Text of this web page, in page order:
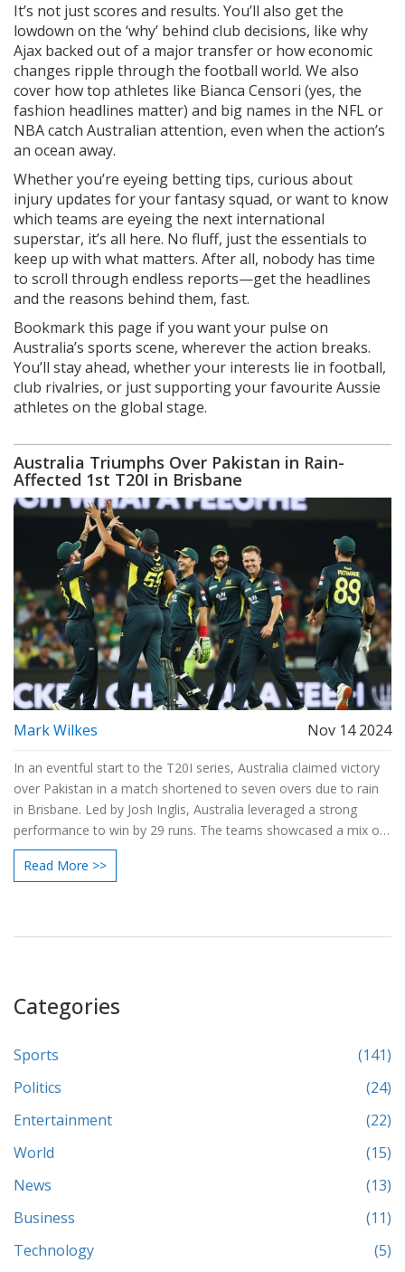
It’s not just scores and results. You’ll also get the
lowdown on the ‘why’ behind club decisions, like why
Ajax backed out of a major transfer or how economic
changes ripple through the football world. We also
cover how top athletes like Bianca Censori (yes, the
fashion headlines matter) and big names in the NFL or
NBA catch Australian attention, even when the action’s
an ocean away.
Whether you’re eyeing betting tips, curious about
injury updates for your fantasy squad, or want to know
which teams are eyeing the next international
superstar, it’s all here. No fluff, just the essentials to
keep up with what matters. After all, nobody has time
to scroll through endless reports—get the headlines
and the reasons behind them, fast.
Bookmark this page if you want your pulse on
Australia’s sports scene, wherever the action breaks.
You’ll stay ahead, whether your interests lie in football,
club rivalries, or just supporting your favourite Aussie
athletes on the global stage.
Australia Triumphs Over Pakistan in Rain-
Affected 1st T20I in Brisbane
Mark Wilkes Nov 14 2024
In an eventful start to the T20I series, Australia claimed victory
over Pakistan in a match shortened to seven overs due to rain
in Brisbane. Led by Josh Inglis, Australia leveraged a strong
performance to win by 29 runs. The teams showcased a mix of
experienced players and new talents, setting the stage for an
exhilarating series. Fans followed the match live via Disney+
Read More >>
Categories
Sports
(141)
Politics
(24)
Entertainment
(22)
World
(15)
News
(13)
Business
(11)
Technology
(5)